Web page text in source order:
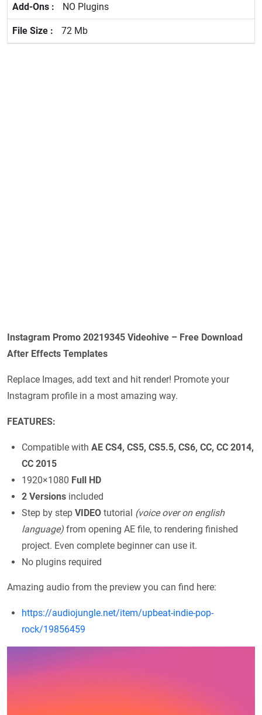
NO Plugins
72 Mb
Instagram Promo 20219345 Videohive – Free Download
After Effects Templates
Replace Images, add text and hit render! Promote your
Instagram profile in a most amazing way.
FEATURES:
Compatible with AE CS4, CS5, CS5.5, CS6, CC, CC 2014,
CC 2015
1920×1080 Full HD
2 Versions included
Step by step VIDEO tutorial (voice over on english
language) from opening AE file, to rendering finished
project. Even complete beginner can use it.
No plugins required
Amazing audio from the preview you can find here:
https://audiojungle.net/item/upbeat-indie-pop-
rock/19856459